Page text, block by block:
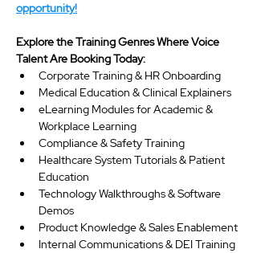
opportunity!
Explore the Training Genres Where Voice
Talent Are Booking Today:
Corporate Training & HR Onboarding
Medical Education & Clinical Explainers
eLearning Modules for Academic &
Workplace Learning
Compliance & Safety Training
Healthcare System Tutorials & Patient
Education
Technology Walkthroughs & Software
Demos
Product Knowledge & Sales Enablement
Internal Communications & DEI Training